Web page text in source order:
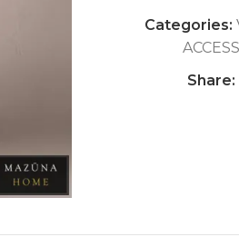
Categories:
Share: